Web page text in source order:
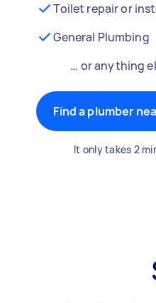
Toilet repair or
General Plumbing
… or anything
Find a plumber
It only takes 2